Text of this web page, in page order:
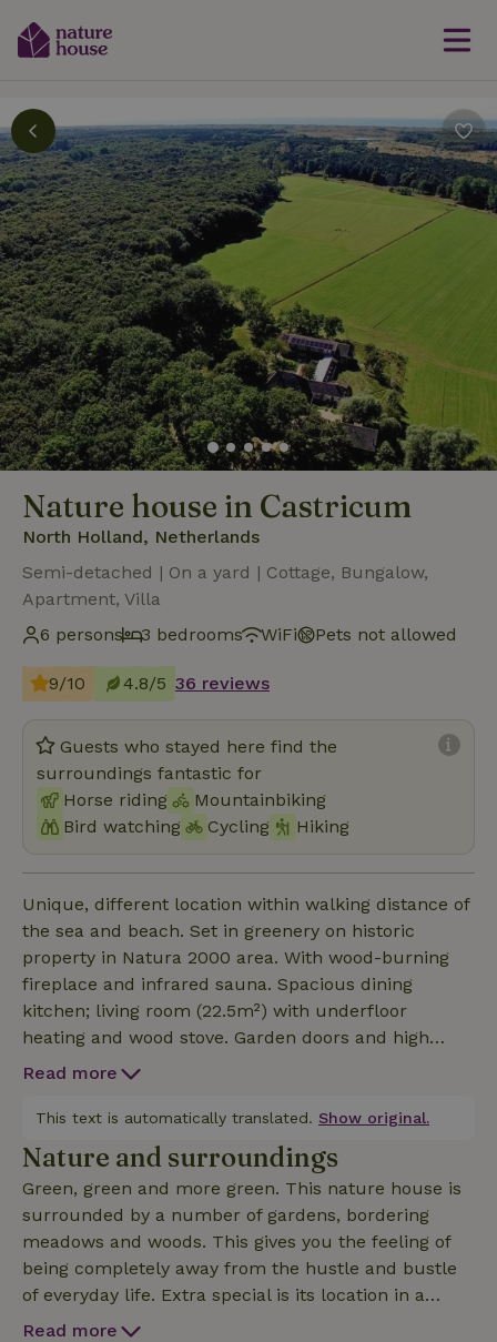
Nature house in Castricum
North Holland, Netherlands
Semi-detached | On a yard | Cottage, Bungalow,
Apartment, Villa
6 persons
3 bedrooms WiFi Pets not allowed
9/10 4.8/5 36 reviews
Guests who stayed here find the
surroundings fantastic for
Horse riding
Mountainbiking
Bird watching
Cycling Hiking
Unique, different location within walking distance of
the sea and beach. Set in greenery on historic
property in Natura 2000 area. With wood-burning
fireplace and infrared sauna. Spacious dining
kitchen; living room (22.5m²) with underfloor
heating and wood stove. Garden doors and high
windows overlooking deep south facing garden with
room from bedroom (12m²) with bathroom. The two
single beds can be folded away creating extra living
space. On the second floor you will find another two
bedrooms with shared bathroom.Sound sensitive?
Depending on the direction of the wind, there may
be air traffic. Also, at limited times, functional,
session-supporting music can be heard from the
adjacent retreat house. The villa is part of a retreat
location and is therefore not suitable for noisy
Read more
This text is automatically translated. Show original.
Nature and surroundings
Green, green and more green. This nature house is
surrounded by a number of gardens, bordering
meadows and woods. This gives you the feeling of
being completely away from the hustle and bustle
of everyday life. Extra special is its location in a
protected nature reserve: the North Holland Dune
Read more